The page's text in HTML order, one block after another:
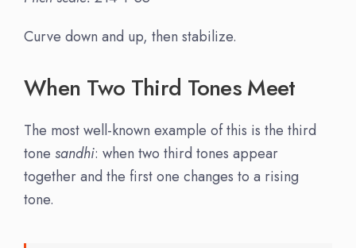
Curve down and up, then stabilize.
When Two Third Tones Meet
The most well-known example of this is the third
tone sandhi: when two third tones appear
together and the first one changes to a rising
tone.